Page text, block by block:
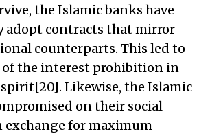
the Islamic banks have
adopt contracts that mirror
counterparts. This led to
of the interest prohibition in
Likewise, the Islamic
on their social
for maximum